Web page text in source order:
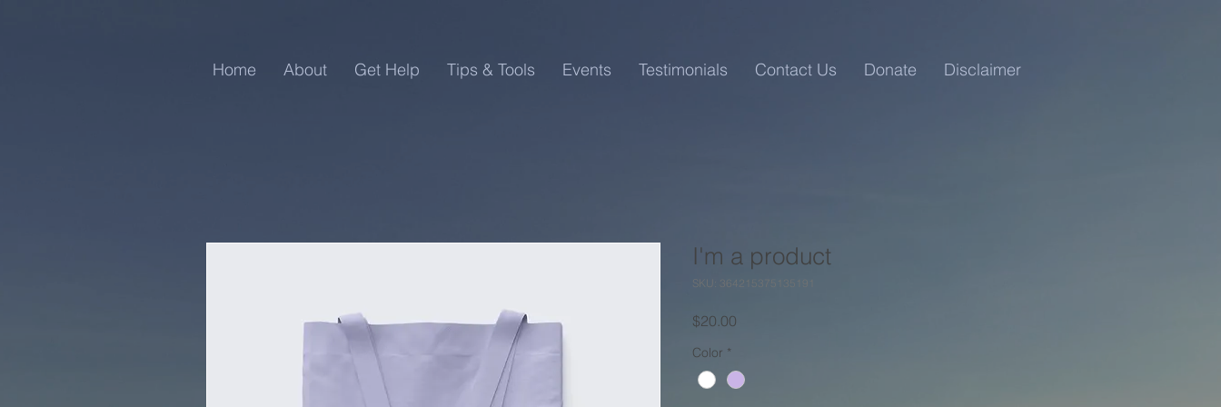
Home About Get Help Tips & Tools Events Testimonials Contact Us Donate Disclaimer
I'm a product
SKU: 364215375135191
$20.00
Color *